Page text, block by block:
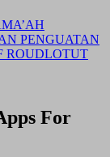
PENGUATAN
ROUDLOTUT
For